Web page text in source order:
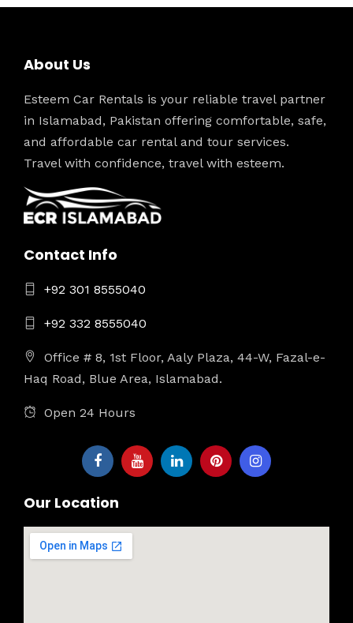
About Us
Esteem Car Rentals is your reliable travel partner
in Islamabad, Pakistan offering comfortable, safe,
and affordable car rental and tour services.
Travel with confidence, travel with esteem.
Contact Info
+92 301 8555040
+92 332 8555040
Office # 8, 1st Floor, Aaly Plaza, 44-W, Fazal-e-
Haq Road, Blue Area, Islamabad.
Open 24 Hours
Our Location